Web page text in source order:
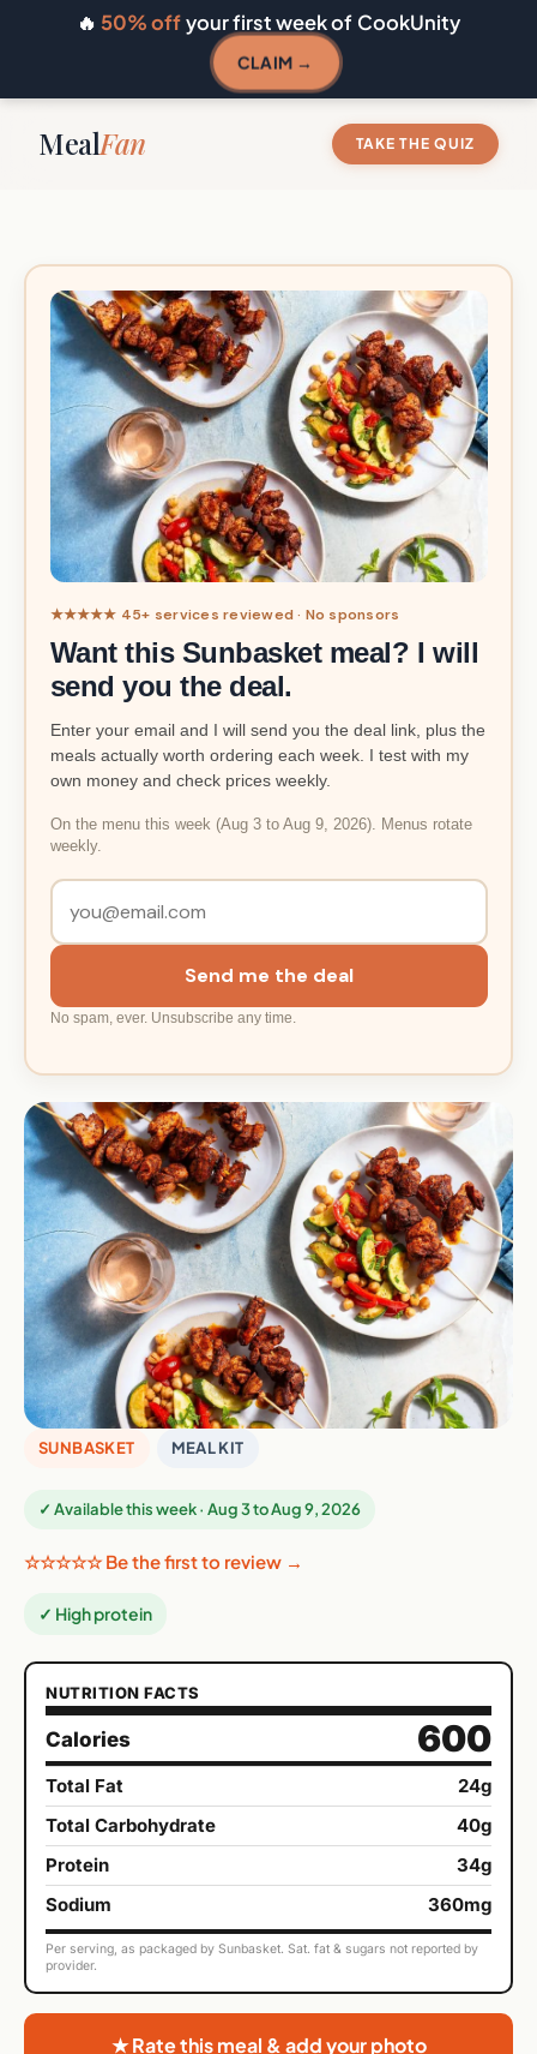
🔥 50% offyour first week of CookUnity
CLAIM →
MealFan TAKE THE QUIZ
★★★★★ 45+ services reviewed · No sponsors
Want this Sunbasket meal? I will
send you the deal.
Enter your email and I will send you the deal link, plus the
meals actually worth ordering each week. I test with my
own money and check prices weekly.
On the menu this week (Aug 3 to Aug 9, 2026). Menus rotate
weekly.
Send me the deal
No spam, ever. Unsubscribe any time.
SUNBASKET MEAL KIT
✓ Available this week · Aug 3 to Aug 9, 2026
☆☆☆☆☆ Be the first to review →
✓ High protein
NUTRITION FACTS
Calories 600
Total Fat
24g
Total Carbohydrate
40g
Protein
34g
Sodium
360mg
Per serving, as packaged by Sunbasket. Sat. fat & sugars not reported by
provider.
★ Rate this meal & add your photo